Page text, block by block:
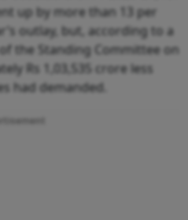
up by more than 13 per
outlay, but, according to a
the Standing Committee on
Rs 1,03,535 crore less
had demanded.